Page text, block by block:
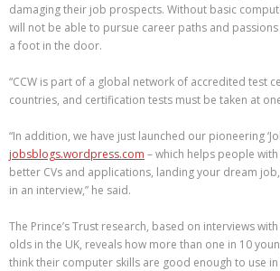
damaging their job prospects. Without basic
will not be able to pursue career paths and passions
a foot in the door.
“CCW is part of a global network of accredited test
countries, and certification tests must be taken at
“In addition, we have just launched our pioneering
jobsblogs.wordpress.com – which helps people
better CVs and applications, landing your dream
in an interview,” he said.
The Prince’s Trust research, based on interviews
olds in the UK, reveals how more than one in 10
think their computer skills are good enough to use